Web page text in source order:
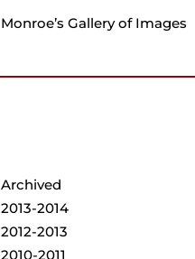
Monroe’s Gallery of Images
Archived
2013-2014
2012-2013
2010-2011